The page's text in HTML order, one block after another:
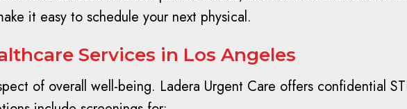
it easy to schedule your next physical.
Services in Los Angeles
of overall well-being. Ladera Urgent Care offers confidential